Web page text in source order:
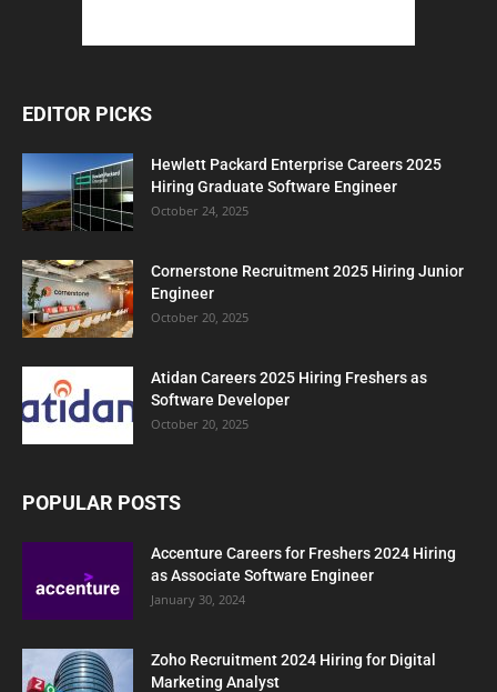
EDITOR PICKS
Hewlett Packard Enterprise Careers 2025
Hiring Graduate Software Engineer
October 24, 2025
Cornerstone Recruitment 2025 Hiring Junior
Engineer
October 20, 2025
Atidan Careers 2025 Hiring Freshers as
Software Developer
October 20, 2025
POPULAR POSTS
Accenture Careers for Freshers 2024 Hiring
as Associate Software Engineer
January 30, 2024
Zoho Recruitment 2024 Hiring for Digital
Marketing Analyst